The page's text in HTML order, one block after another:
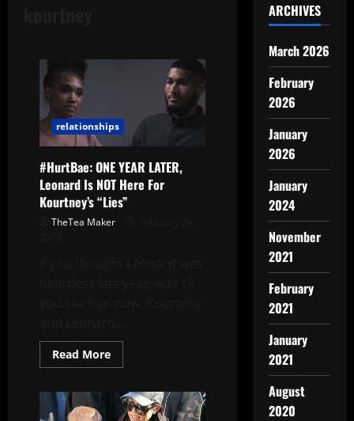
relationships
#HurtBae: ONE YEAR LATER,
Leonard Is NOT Here For
Kourtney’s “Lies”
TheTea Maker
Read More
ARCHIVES
March 2026
February
2026
January
2026
January
2024
November
2021
February
2021
January
2021
August
2020